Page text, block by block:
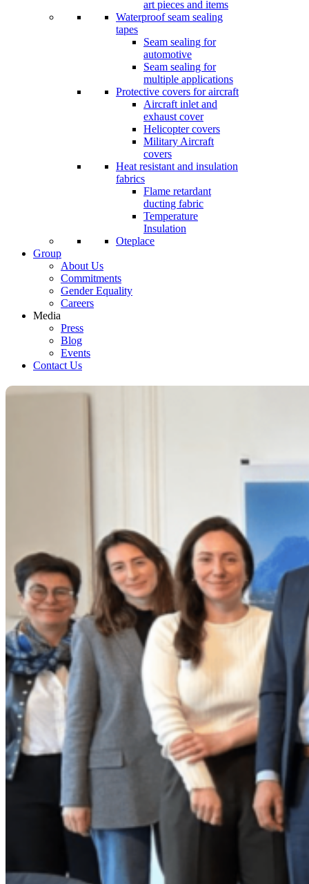
art pieces and items
Waterproof seam sealing
tapes
Seam sealing for
automotive
Seam sealing for
multiple applications
Protective covers for aircraft
Aircraft inlet and
exhaust cover
Helicopter covers
Military Aircraft
covers
Heat resistant and insulation
fabrics
Flame retardant
ducting fabric
Temperature
Insulation
Oteplace
Group
About Us
Commitments
Gender Equality
Careers
Media
Press
Blog
Events
Contact Us